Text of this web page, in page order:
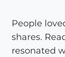
People
shares.
resonated